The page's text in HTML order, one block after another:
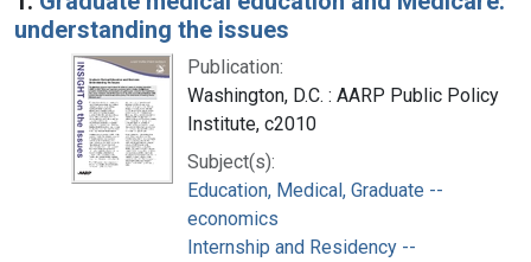
understanding the issues
Publication:
Washington, D.C. : AARP Public Policy
Institute, c2010
Subject(s):
Education, Medical, Graduate --
economics
Internship and Residency --